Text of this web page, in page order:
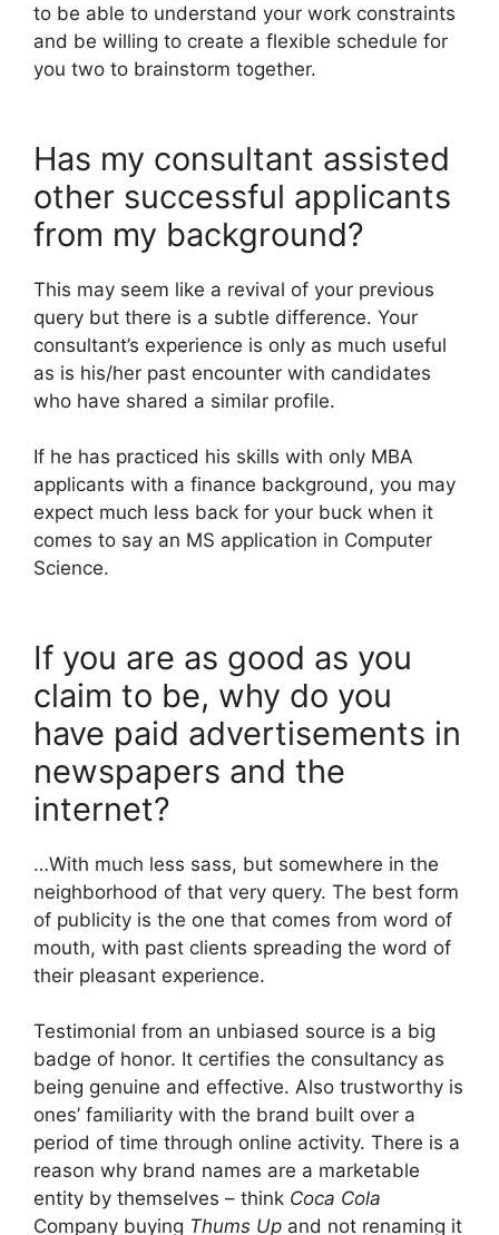
to be able to understand your work constraints
and be willing to create a flexible schedule for
you two to brainstorm together.
Has my consultant assisted
other successful applicants
from my background?
This may seem like a revival of your previous
query but there is a subtle difference. Your
consultant’s experience is only as much useful
as is his/her past encounter with candidates
who have shared a similar profile.
If he has practiced his skills with only MBA
applicants with a finance background, you may
expect much less back for your buck when it
comes to say an MS application in Computer
Science.
If you are as good as you
claim to be, why do you
have paid advertisements in
newspapers and the
internet?
…With much less sass, but somewhere in the
neighborhood of that very query. The best form
of publicity is the one that comes from word of
mouth, with past clients spreading the word of
their pleasant experience.
Testimonial from an unbiased source is a big
badge of honor. It certifies the consultancy as
being genuine and effective. Also trustworthy is
ones’ familiarity with the brand built over a
period of time through online activity. There is a
reason why brand names are a marketable
entity by themselves – think Coca Cola
Company buying Thums Up and not renaming it